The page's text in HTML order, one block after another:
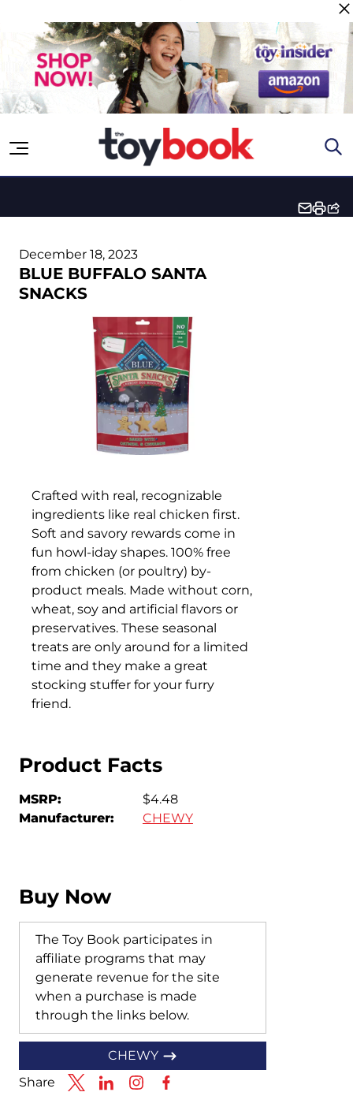
December 18, 2023
BLUE BUFFALO SANTA
SNACKS
Crafted with real, recognizable
ingredients like real chicken first.
Soft and savory rewards come in
fun howl-iday shapes. 100% free
from chicken (or poultry) by-
product meals. Made without corn,
wheat, soy and artificial flavors or
preservatives. These seasonal
treats are only around for a limited
time and they make a great
stocking stuffer for your furry
friend.
Product Facts
MSRP:
$4.48
Manufacturer:
CHEWY
Buy Now
The Toy Book participates in
affiliate programs that may
generate revenue for the site
when a purchase is made
through the links below.
CHEWY
Share